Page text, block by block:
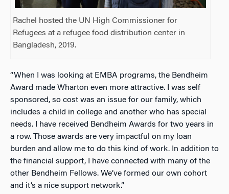
Rachel hosted the UN High Commissioner for
Refugees at a refugee food distribution center in
Bangladesh, 2019.
“When I was looking at EMBA programs, the Bendheim
Award made Wharton even more attractive. I was self
sponsored, so cost was an issue for our family, which
includes a child in college and another who has special
needs. I have received Bendheim Awards for two years in
a row. Those awards are very impactful on my loan
burden and allow me to do this kind of work. In addition to
the financial support, I have connected with many of the
other Bendheim Fellows. We’ve formed our own cohort
and it’s a nice support network.”